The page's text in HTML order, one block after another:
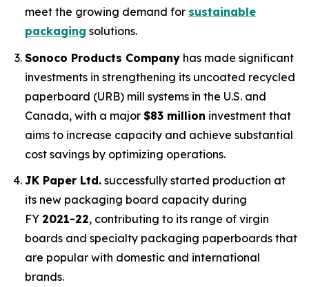
meet the growing demand for sustainable
packaging solutions.
Sonoco Products Company has made significant
investments in strengthening its uncoated recycled
paperboard (URB) mill systems in the U.S. and
Canada, with a major $83 million investment that
aims to increase capacity and achieve substantial
cost savings by optimizing operations.
JK Paper Ltd. successfully started production at
its new packaging board capacity during
FY 2021-22, contributing to its range of virgin
boards and specialty packaging paperboards that
are popular with domestic and international
brands.